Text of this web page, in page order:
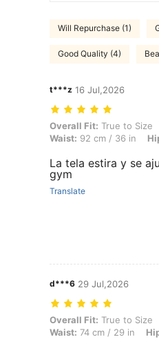
Will Repurchase (1)
Good Quality (4)
t***z 16 Jul,2026
Overall Fit: True to Size,
Overall Fit: True to Size
Waist: 92 cm / 36 in
La tela estira y se
gym
Translate
d***6 29 Jul,2026
Overall Fit: True to Size,
Overall Fit: True to Size
Waist: 74 cm / 29 in